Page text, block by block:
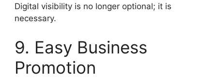
Digital visibility is no longer optional; it is
necessary.
9. Easy Business
Promotion